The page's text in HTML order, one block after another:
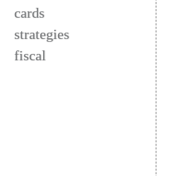
cards
strategies
fiscal